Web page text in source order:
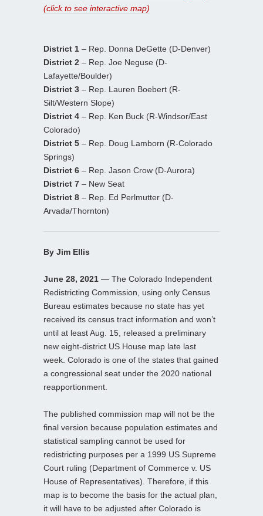
(click to see interactive map)
District 1 – Rep. Donna DeGette (D-Denver)
District 2 – Rep. Joe Neguse (D-
Lafayette/Boulder)
District 3 – Rep. Lauren Boebert (R-
Silt/Western Slope)
District 4 – Rep. Ken Buck (R-Windsor/East
Colorado)
District 5 – Rep. Doug Lamborn (R-Colorado
Springs)
District 6 – Rep. Jason Crow (D-Aurora)
District 7 – New Seat
District 8 – Rep. Ed Perlmutter (D-
Arvada/Thornton)
By Jim Ellis
June 28, 2021 — The Colorado Independent
Redistricting Commission, using only Census
Bureau estimates because no state has yet
received its census tract information and won’t
until at least Aug. 15, released a preliminary
new eight-district US House map late last
week. Colorado is one of the states that gained
a congressional seat under the 2020 national
reapportionment.
The published commission map will not be the
final version because population estimates and
statistical sampling cannot be used for
redistricting purposes per a 1999 US Supreme
Court ruling (Department of Commerce v. US
House of Representatives). Therefore, if this
map is to become the basis for the actual plan,
it will have to be adjusted after Colorado is